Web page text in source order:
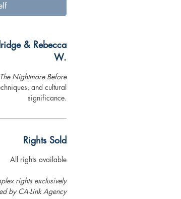
& Rebecca
W.
The Nightmare Before
and cultural
significance.
Rights Sold
All rights available
rights exclusively
by CA-Link Agency